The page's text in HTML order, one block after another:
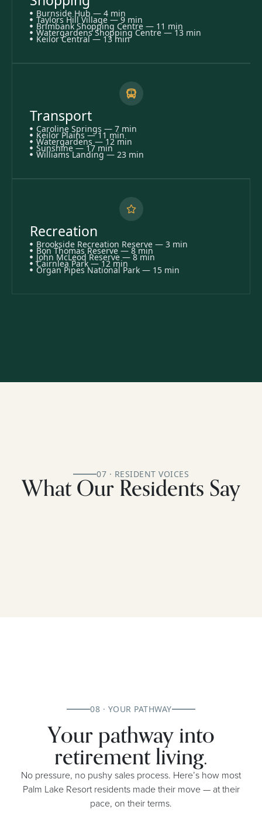
Burnside Hub — 4 min
Taylors Hill Village — 9 min
Brimbank Shopping Centre — 11 min
Watergardens Shopping Centre — 13 min
Keilor Central — 13 min
Transport
Caroline Springs — 7 min
Keilor Plains — 11 min
Watergardens — 12 min
Sunshine — 17 min
Williams Landing — 23 min
Recreation
Brookside Recreation Reserve — 3 min
Bon Thomas Reserve — 8 min
John McLeod Reserve — 8 min
Cairnlea Park — 12 min
Organ Pipes National Park — 15 min
07 · RESIDENT VOICES
What Our Residents Say
08 · YOUR PATHWAY
Your pathway into
retirement living.
No pressure, no pushy sales process. Here’s how most
Palm Lake Resort residents made their move — at their
pace, on their terms.